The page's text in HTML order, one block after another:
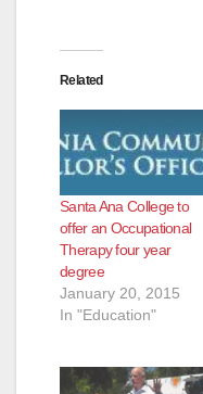
Related
Santa Ana College to
offer an Occupational
Therapy four year
degree
January 20, 2015
In "Education"